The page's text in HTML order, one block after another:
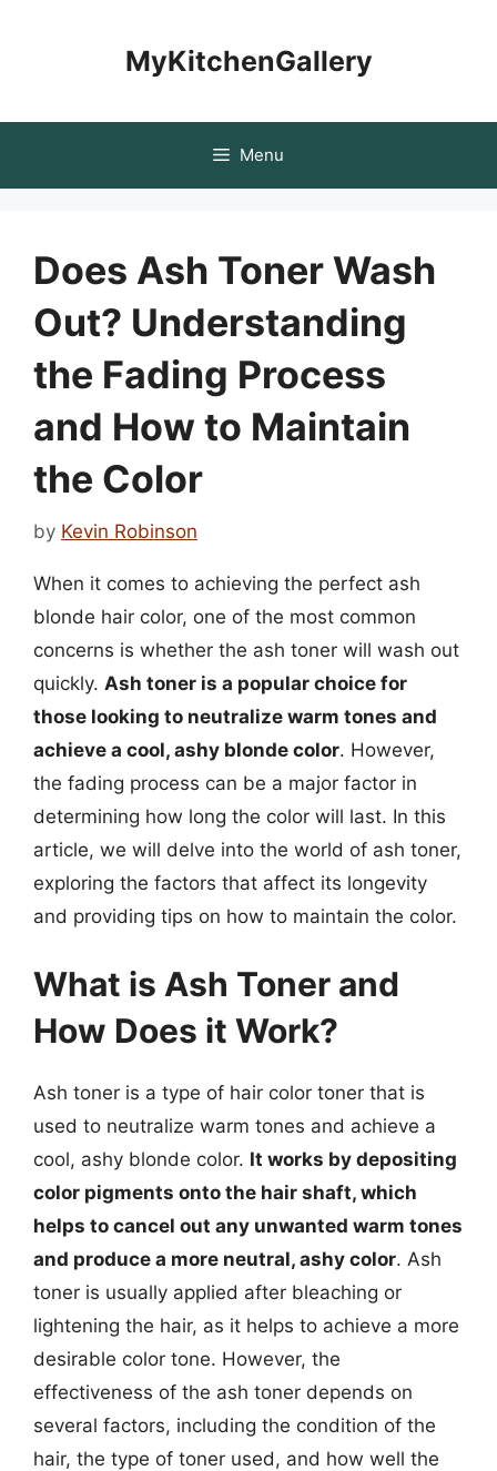
MyKitchenGallery
Menu
Does Ash Toner Wash
Out? Understanding
the Fading Process
and How to Maintain
the Color
by Kevin Robinson
When it comes to achieving the perfect ash
blonde hair color, one of the most common
concerns is whether the ash toner will wash out
quickly. Ash toner is a popular choice for
those looking to neutralize warm tones and
achieve a cool, ashy blonde color. However,
the fading process can be a major factor in
determining how long the color will last. In this
article, we will delve into the world of ash toner,
exploring the factors that affect its longevity
and providing tips on how to maintain the color.
What is Ash Toner and
How Does it Work?
Ash toner is a type of hair color toner that is
used to neutralize warm tones and achieve a
cool, ashy blonde color. It works by depositing
color pigments onto the hair shaft, which
helps to cancel out any unwanted warm tones
and produce a more neutral, ashy color. Ash
toner is usually applied after bleaching or
lightening the hair, as it helps to achieve a more
desirable color tone. However, the
effectiveness of the ash toner depends on
several factors, including the condition of the
hair, the type of toner used, and how well the